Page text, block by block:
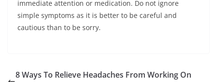
immediate attention or medication. Do not ignore
simple symptoms as it is better to be careful and
cautious than to be sorry.
8 Ways To Relieve Headaches From Working On